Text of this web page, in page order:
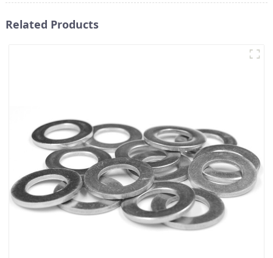
Related Products